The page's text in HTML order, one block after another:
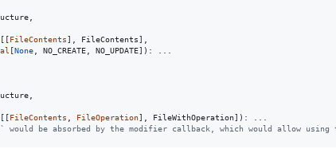
[[FileContents], FileContents],
[None NO_CREATE NO_UPDATE]): ...
[[FileContents FileOperation], FileWithOperation]): ...
would be absorbed by the modifier callback, which would allow